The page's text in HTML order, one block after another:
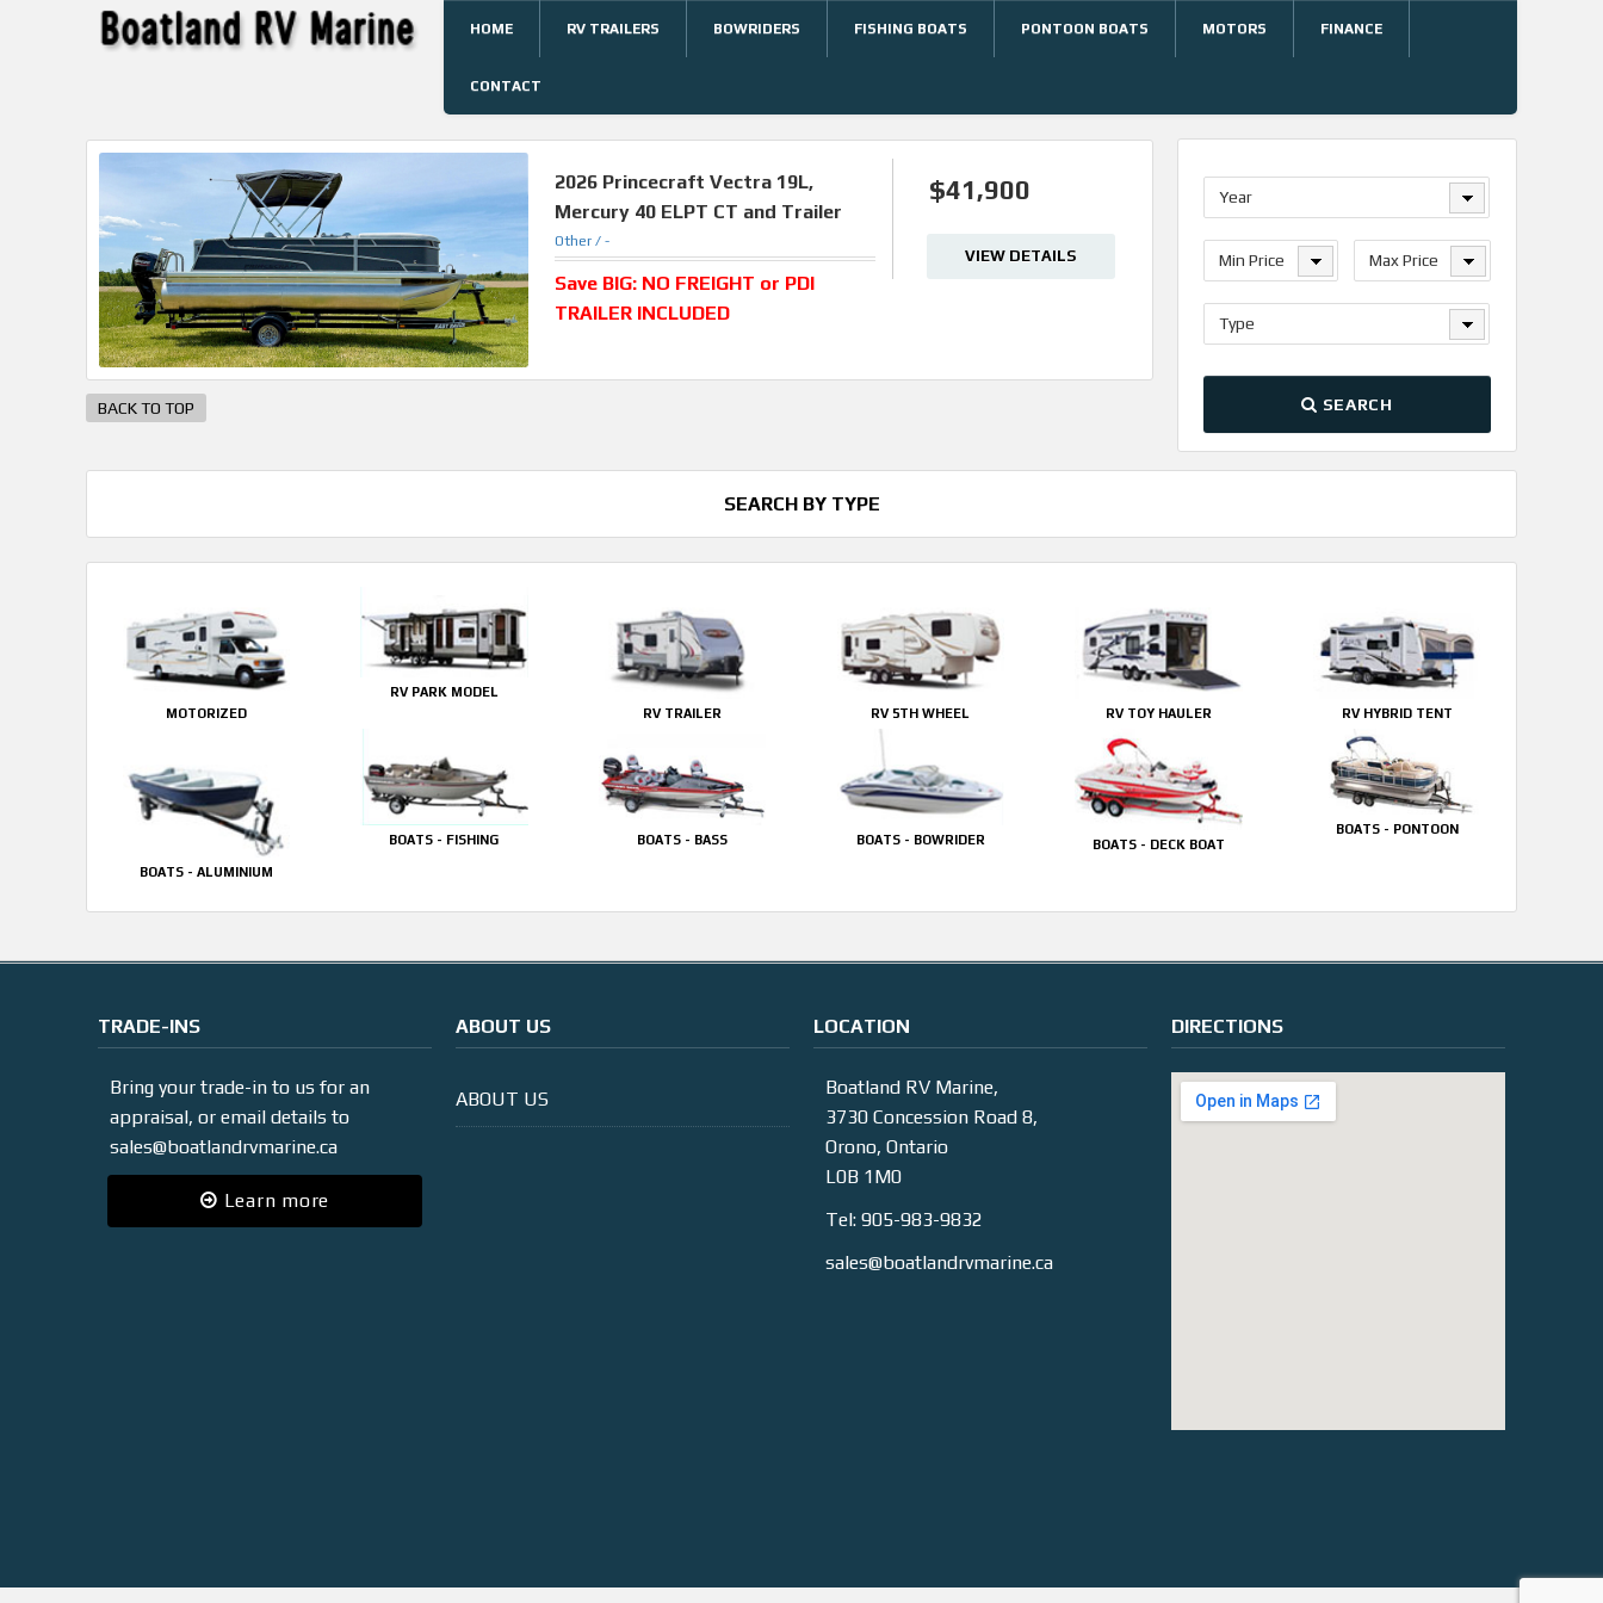
HOME RV TRAILERS BOWRIDERS FISHING BOATS PONTOON BOATS MOTORS FINANCE
CONTACT
2026 Princecraft Vectra 19L,
Mercury 40 ELPT CT and Trailer
Other /-
Save BIG: NO FREIGHT or PDI
TRAILER INCLUDED
$41,900
VIEW DETAILS
BACK TO TOP
Year
Min Price Max Price
Type
SEARCH
SEARCH BY TYPE
MOTORIZED
RV PARK MODEL
RV TRAILER
RV 5TH WHEEL RV TOY HAULER RV HYBRID TENT
BOATS - ALUMINIUM
BOATS - FISHING BOATS - BASS BOATS - BOWRIDER BOATS - DECK BOAT
BOATS - PONTOON
TRADE-INS
Bring your trade-in to us for an
appraisal, or email details to
sales@boatlandrvmarine.ca
Learn more
ABOUT US
ABOUT US
LOCATION
Boatland RV Marine,
3730 Concession Road 8,
Orono, Ontario
L0B 1M0
Tel: 905-983-9832
sales@boatlandrvmarine.ca
DIRECTIONS